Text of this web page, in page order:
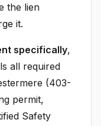
the lien
it.
specifically,
all required
(403-
permit,
Safety